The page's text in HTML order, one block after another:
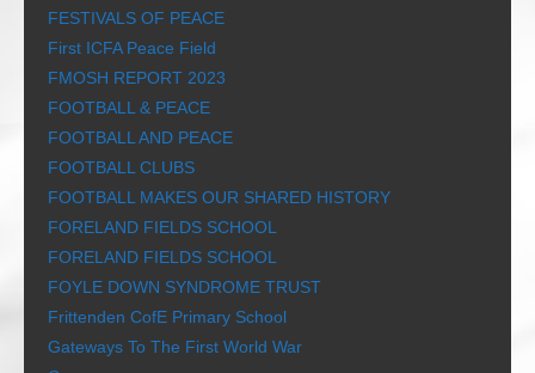
FESTIVALS OF PEACE
First ICFA Peace Field
FMOSH REPORT 2023
FOOTBALL & PEACE
FOOTBALL AND PEACE
FOOTBALL CLUBS
FOOTBALL MAKES OUR SHARED HISTORY
FORELAND FIELDS SCHOOL
FORELAND FIELDS SCHOOL
FOYLE DOWN SYNDROME TRUST
Frittenden CofE Primary School
Gateways To The First World War